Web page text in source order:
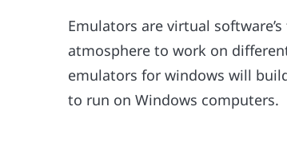
Emulators are virtual
atmosphere to work on
emulators for windows will
to run on Windows computers.